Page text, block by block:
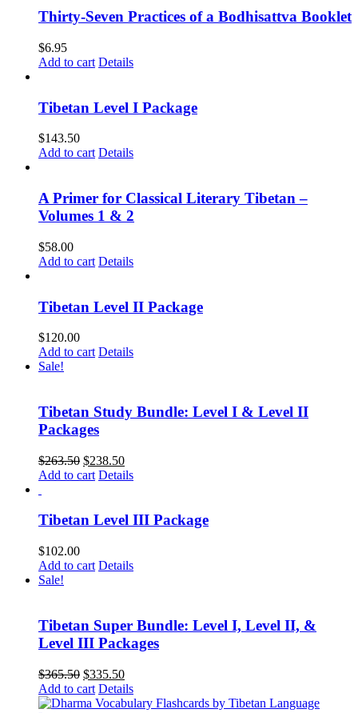
Thirty-Seven Practices of a Bodhisattva Booklet
$6.95
Add to cart Details
Tibetan Level I Package
$143.50
Add to cart Details
A Primer for Classical Literary Tibetan –
Volumes 1 & 2
$58.00
Add to cart Details
Tibetan Level II Package
$120.00
Add to cart Details
Sale!
Tibetan Study Bundle: Level I & Level II
Packages
$263.50 Original
price
$238.50Current
price
Add to cart Details
Tibetan Level III Package
$102.00
Add to cart Details
Sale!
Tibetan Super Bundle: Level I, Level II, &
Level III Packages
$365.50 Original
price
was:
$335.50Current
price
is:
Add to cart Details